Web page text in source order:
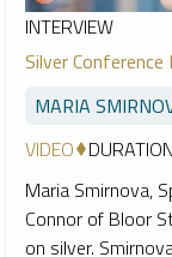
INTERVIEW
Silver
MARIA
VIDEO
Maria Smirnova,
Connor of Bloor
on silver.